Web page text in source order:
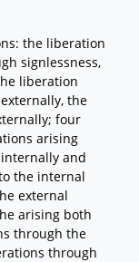
the liberation
signlessness,
liberation
the
four
arising
and
the internal
external
arising both
through the
through